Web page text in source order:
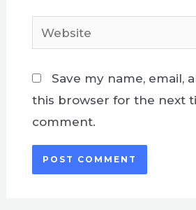
Website
Save my name, email,
this browser for the next
comment.